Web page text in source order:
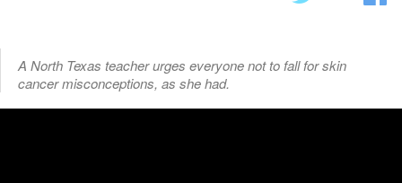
A North Texas teacher urges everyone not to fall for skin
cancer misconceptions, as she had.